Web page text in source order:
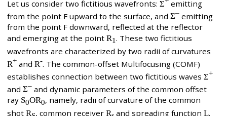
Let us consider two fictitious wavefronts: Σ
emitting
from the point F upward to the surface, and Σ– emitting
from the point F downward, reflected at the reflector
and emerging at the point R1. These two fictitious
wavefronts are characterized by two radii of curvatures
R+ and R-. The common-offset Multifocusing (COMF)
establishes connection between two fictitious waves Σ+
and Σ– and dynamic parameters of the common offset
ray S0OR0, namely, radii of curvature of the common
shot R , common receiver R and spreading function L.